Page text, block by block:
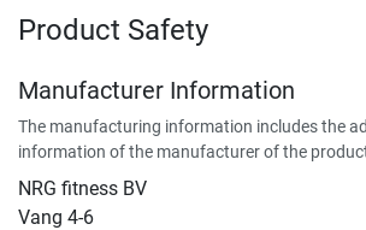
Product Safety
Manufacturer Information
The manufacturing information includes the
information of the manufacturer of the
NRG fitness BV
Vang 4-6